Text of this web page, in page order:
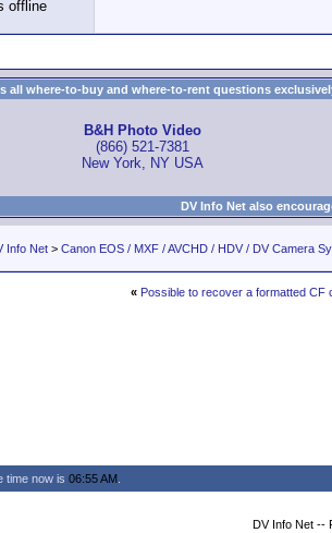
all where-to-buy and where-to-rent questions
B&H Photo Video
(866) 521-7381
New York, NY USA
DV Info Net also
Info Net > Canon EOS / MXF / AVCHD / HDV / DV Camera
« Possible to recover a formatted CF
time now is 06:55 AM
DV Info Net --